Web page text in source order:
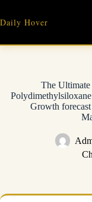
content
Daily Hover
The
Growth